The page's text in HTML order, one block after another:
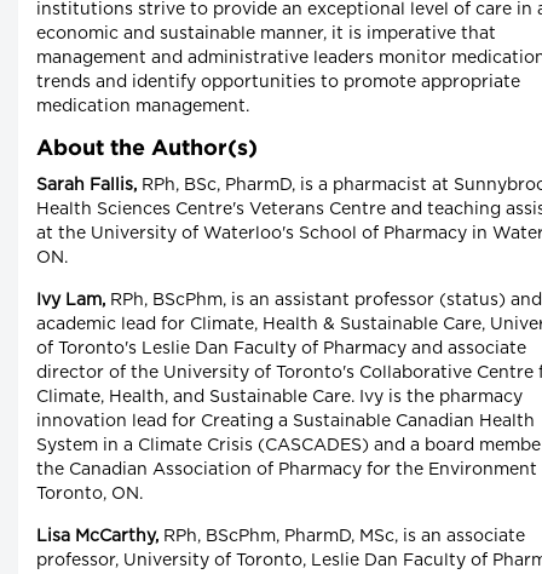
institutions strive to provide an exceptional level of care in
economic and sustainable manner, it is imperative that
management and administrative leaders monitor
trends and identify opportunities to promote appropriate
medication management.
About the Author(s)
Sarah Fallis, RPh, BSc, PharmD, is a pharmacist at
Health Sciences Centre's Veterans Centre and teaching
at the University of Waterloo's School of Pharmacy in
ON.
Ivy Lam, RPh, BScPhm, is an assistant professor (status) and
academic lead for Climate, Health & Sustainable Care,
of Toronto's Leslie Dan Faculty of Pharmacy and associate
director of the University of Toronto's Collaborative Centre
Climate, Health, and Sustainable Care. Ivy is the pharmacy
innovation lead for Creating a Sustainable Canadian Health
System in a Climate Crisis (CASCADES) and a board
the Canadian Association of Pharmacy for the Environment
Toronto, ON.
Lisa McCarthy, RPh, BScPhm, PharmD, MSc, is an associate
professor, University of Toronto, Leslie Dan Faculty of